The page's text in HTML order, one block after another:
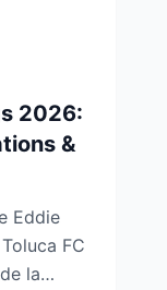
2026:
&
Eddie
FC
la